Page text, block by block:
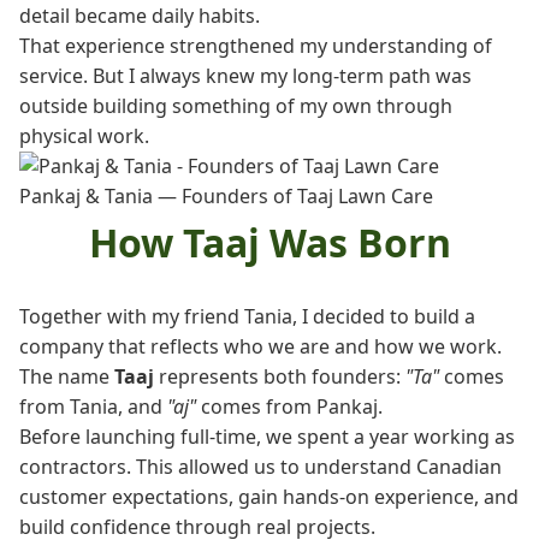
detail became daily habits.
That experience strengthened my understanding of
service. But I always knew my long-term path was
outside building something of my own through
physical work.
Pankaj & Tania — Founders of Taaj Lawn Care
How Taaj Was Born
Together with my friend Tania, I decided to build a
company that reflects who we are and how we work.
The nameTaaj represents both founders: "Ta"comes
from Tania, and "aj"comes from Pankaj.
Before launching full-time, we spent a year working as
contractors. This allowed us to understand Canadian
customer expectations, gain hands-on experience, and
build confidence through real projects.